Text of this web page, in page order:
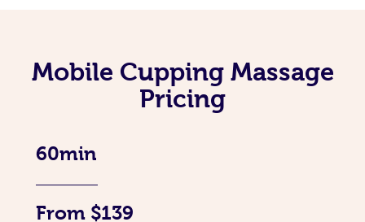
Mobile Cupping Massage
Pricing
60min
From $139